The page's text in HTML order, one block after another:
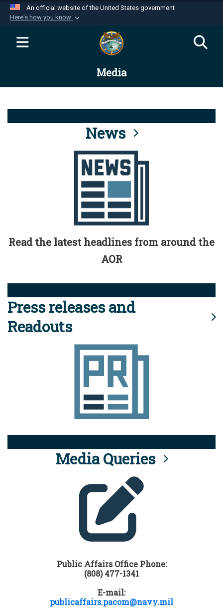
An official website of the United States government
Here's how you know
Official websites use .mil
website belongs to an official U.S.
Department of Defense organization in the United
Alock ( )orhttps://means you’ve safely
connected to the .mil website. Share sensitive
information only on official, secure websites.
Media
News
Read the latest headlines from around the
AOR
Press releases and
Readouts
Media Queries
Public Affairs Office Phone:
(808) 477-1341
E-mail:
publicaffairs.pacom@navy.mil